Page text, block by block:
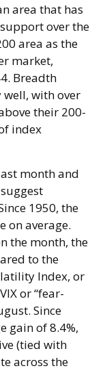
area that has
over the
area as the
market,
Breadth
with over
their 200-
index
month and
1950, the
on average.
the month, the
to the
Index, or
or “fear-
Since
gain of 8.4%,
(tied with
across the